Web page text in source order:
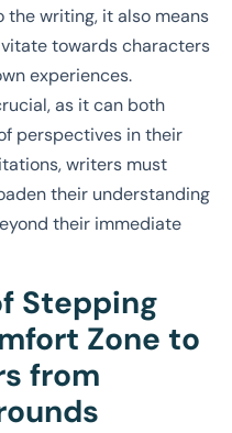
writing, it also means
towards characters
experiences.
as it can both
perspectives in their
writers must
their understanding
their immediate
Stepping
Zone to
from